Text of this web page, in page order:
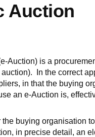
Auction
Auction) is a
In the correct
in that the buying
an e-Auction is,
buying organisation
in precise detail, an